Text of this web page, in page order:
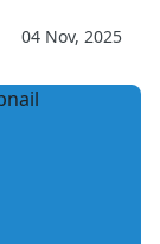
04 Nov, 2025